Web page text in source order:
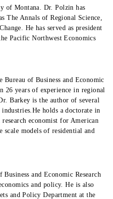
of Montana. Dr. Polzin has
The Annals of Regional Science,
He has served as president
Pacific Northwest Economics
of Business and Economic
26 years of experience in regional
Barkey is the author of several
holds a doctorate in
economist for American
scale models of residential and
and Economic Research
and policy. He is also
and Policy Department at the